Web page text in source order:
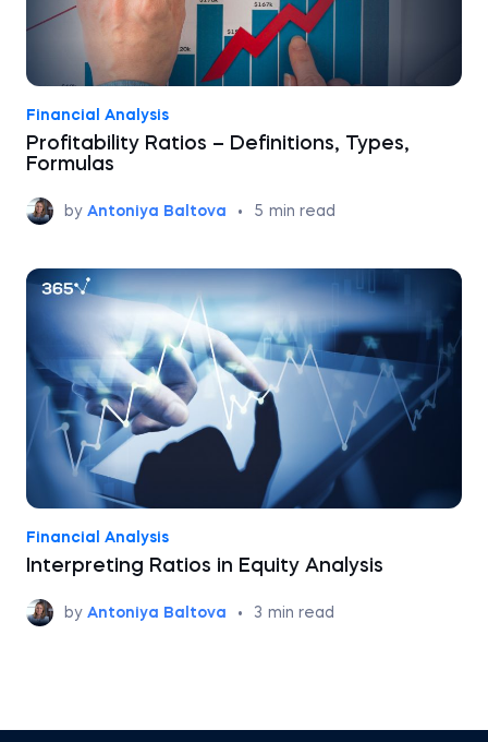
Financial Analysis
Profitability Ratios – Definitions, Types,
Formulas
by Antoniya Baltova • 5 min read
Financial Analysis
Interpreting Ratios in Equity Analysis
by Antoniya Baltova • 3 min read